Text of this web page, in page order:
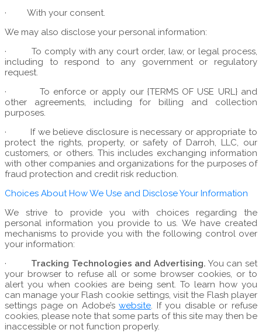
· With your consent.
We may also disclose your personal information:
· To comply with any court order, law, or legal process,
including to respond to any government or regulatory
request.
· To enforce or apply our {TERMS OF USE URL} and
other agreements, including for billing and collection
purposes.
· If we believe disclosure is necessary or appropriate to
protect the rights, property, or safety of Darroh, LLC, our
customers, or others. This includes exchanging information
with other companies and organizations for the purposes of
fraud protection and credit risk reduction.
Choices About How We Use and Disclose Your Information
We strive to provide you with choices regarding the
personal information you provide to us. We have created
mechanisms to provide you with the following control over
your information:
· Tracking Technologies and Advertising. You can set
your browser to refuse all or some browser cookies, or to
alert you when cookies are being sent. To learn how you
can manage your Flash cookie settings, visit the Flash player
settings page on Adobe’swebsite. If you disable or refuse
cookies, please note that some parts of this site may then be
inaccessible or not function properly.